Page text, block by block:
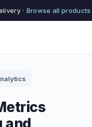
· Browse all products
and